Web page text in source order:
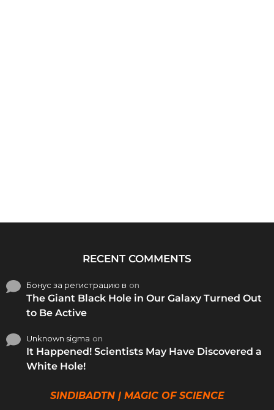
RECENT COMMENTS
Бонус за регистрацию в on
The Giant Black Hole in Our Galaxy Turned Out
to Be Active
Unknown sigma on
It Happened! Scientists May Have Discovered a
White Hole!
SINDIBADTN | MAGIC OF SCIENCE